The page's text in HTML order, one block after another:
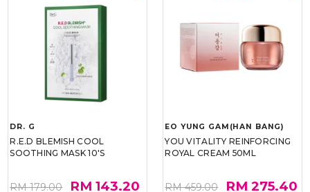
DR. G
R.E.D BLEMISH COOL
SOOTHING MASK 10'S
RM 179.00 RM 143.20
EO YUNG GAM(HAN BANG)
YOU VITALITY REINFORCING
ROYAL CREAM 50ML
RM 459.00 RM 275.40